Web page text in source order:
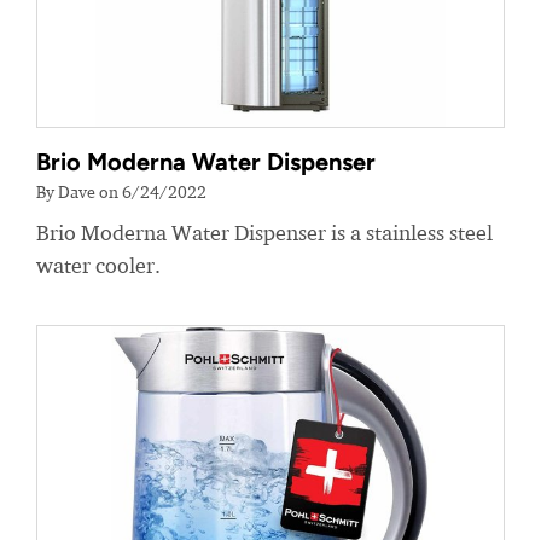
Brio Moderna Water Dispenser
By Dave on 6/24/2022
Brio Moderna Water Dispenser is a stainless steel
water cooler.